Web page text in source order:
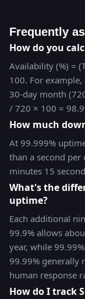
Frequently
How do you
Availability (%) =
100. For
30-day month
/ 720 × 100 =
How much
At 99.999%
than a second per
minutes 15
What's the
uptime?
Each additional
99.9% allows
year, while
99.99% generally
human response
How do I track